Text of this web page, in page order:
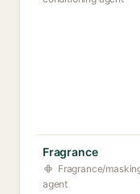
Fragrance
Fragrance/
agent